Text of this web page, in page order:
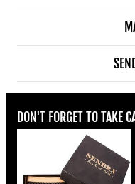
DON'T FORGET TO TAKE